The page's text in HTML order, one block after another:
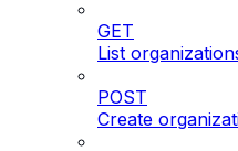
GET
List
POST
Create